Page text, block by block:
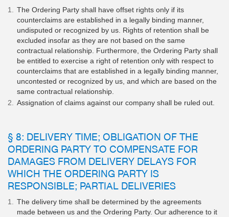
The Ordering Party shall have offset rights only if its
counterclaims are established in a legally binding manner,
undisputed or recognized by us. Rights of retention shall be
excluded insofar as they are not based on the same
contractual relationship. Furthermore, the Ordering Party shall
be entitled to exercise a right of retention only with respect to
counterclaims that are established in a legally binding manner,
uncontested or recognized by us, and which are based on the
same contractual relationship.
Assignation of claims against our company shall be ruled out.
§ 8: DELIVERY TIME; OBLIGATION OF THE
ORDERING PARTY TO COMPENSATE FOR
DAMAGES FROM DELIVERY DELAYS FOR
WHICH THE ORDERING PARTY IS
RESPONSIBLE; PARTIAL DELIVERIES
The delivery time shall be determined by the agreements
made between us and the Ordering Party. Our adherence to it